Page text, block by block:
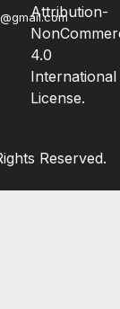
Attribution-
4.0
International
License.
Reserved.